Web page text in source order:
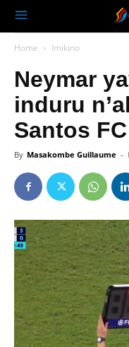
Home Imikino
Neymar
induru
Santos
By Masakombe Guillaume -